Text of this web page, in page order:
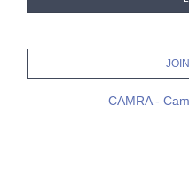
CAMRA -